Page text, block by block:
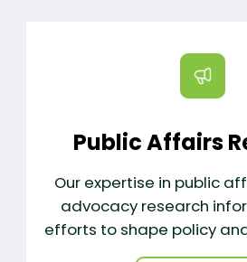
Public Affairs
Our expertise in public
advocacy research
efforts to shape policy